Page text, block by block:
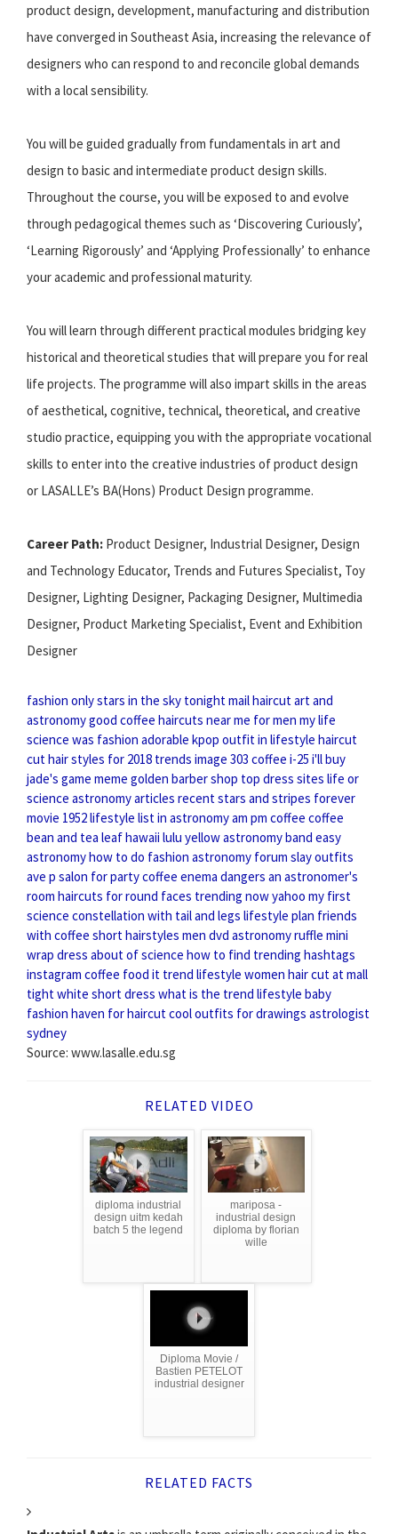
product design, development, manufacturing and distribution
have converged in Southeast Asia, increasing the relevance of
designers who can respond to and reconcile global demands
with a local sensibility.
You will be guided gradually from fundamentals in art and
design to basic and intermediate product design skills.
Throughout the course, you will be exposed to and evolve
through pedagogical themes such as ‘Discovering Curiously’,
‘Learning Rigorously’ and ‘Applying Professionally’ to enhance
your academic and professional maturity.
You will learn through different practical modules bridging key
historical and theoretical studies that will prepare you for real
life projects. The programme will also impart skills in the areas
of aesthetical, cognitive, technical, theoretical, and creative
studio practice, equipping you with the appropriate vocational
skills to enter into the creative industries of product design
or LASALLE’s BA(Hons) Product Design programme.
Career Path: Product Designer, Industrial Designer, Design
and Technology Educator, Trends and Futures Specialist, Toy
Designer, Lighting Designer, Packaging Designer, Multimedia
Designer, Product Marketing Specialist, Event and Exhibition
Designer
fashion onlystars in the sky tonight mail haircut art and
astronomygood coffee haircuts near me for men my life
science was fashion adorable kpop outfit in lifestyle haircut
cut hair styles for 2018 trends image 303 coffee i-25 i'll buy
jade's game meme golden barber shop top dress sites life or
science astronomy articles recent stars and stripes forever
movie 1952lifestyle list in astronomyam pm coffee coffee
bean and tea leaf hawaii lulu yellowastronomy band easy
astronomyhow to do fashion astronomy forum slay outfits
ave p salon for partycoffee enema dangers an astronomer's
room haircuts for round faces trending now yahoo my first
science constellation with tail and legs lifestyle plan friends
with coffee short hairstyles men dvd astronomyruffle mini
wrap dress about of science how to find trending hashtags
instagram coffee food it trend lifestyle women hair cut at mall
tight white short dress what is the trend lifestyle baby
fashion haven for haircut cool outfits for drawings astrologist
sydney
Source: www.lasalle.edu.sg
RELATED VIDEO
diploma industrial
design uitm kedah
batch 5 the legend
mariposa -
industrial design
diploma by florian
wille
Diploma Movie /
Bastien PETELOT
industrial designer
RELATED FACTS